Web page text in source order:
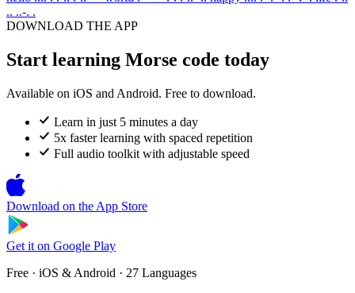
.. ..-. .
DOWNLOAD THE APP
Start learning Morse code today
Available on iOS and Android. Free to download.
Learn in just 5 minutes a day
5x faster learning with spaced repetition
Full audio toolkit with adjustable speed
Download on the App Store
Get it on Google Play
Free · iOS & Android · 27 Languages